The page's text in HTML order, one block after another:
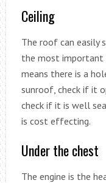
Ceiling
The roof can easily
the most important
means there is a
sunroof, check if it
check if it is well
is cost effecting.
Under the chest
The engine is the